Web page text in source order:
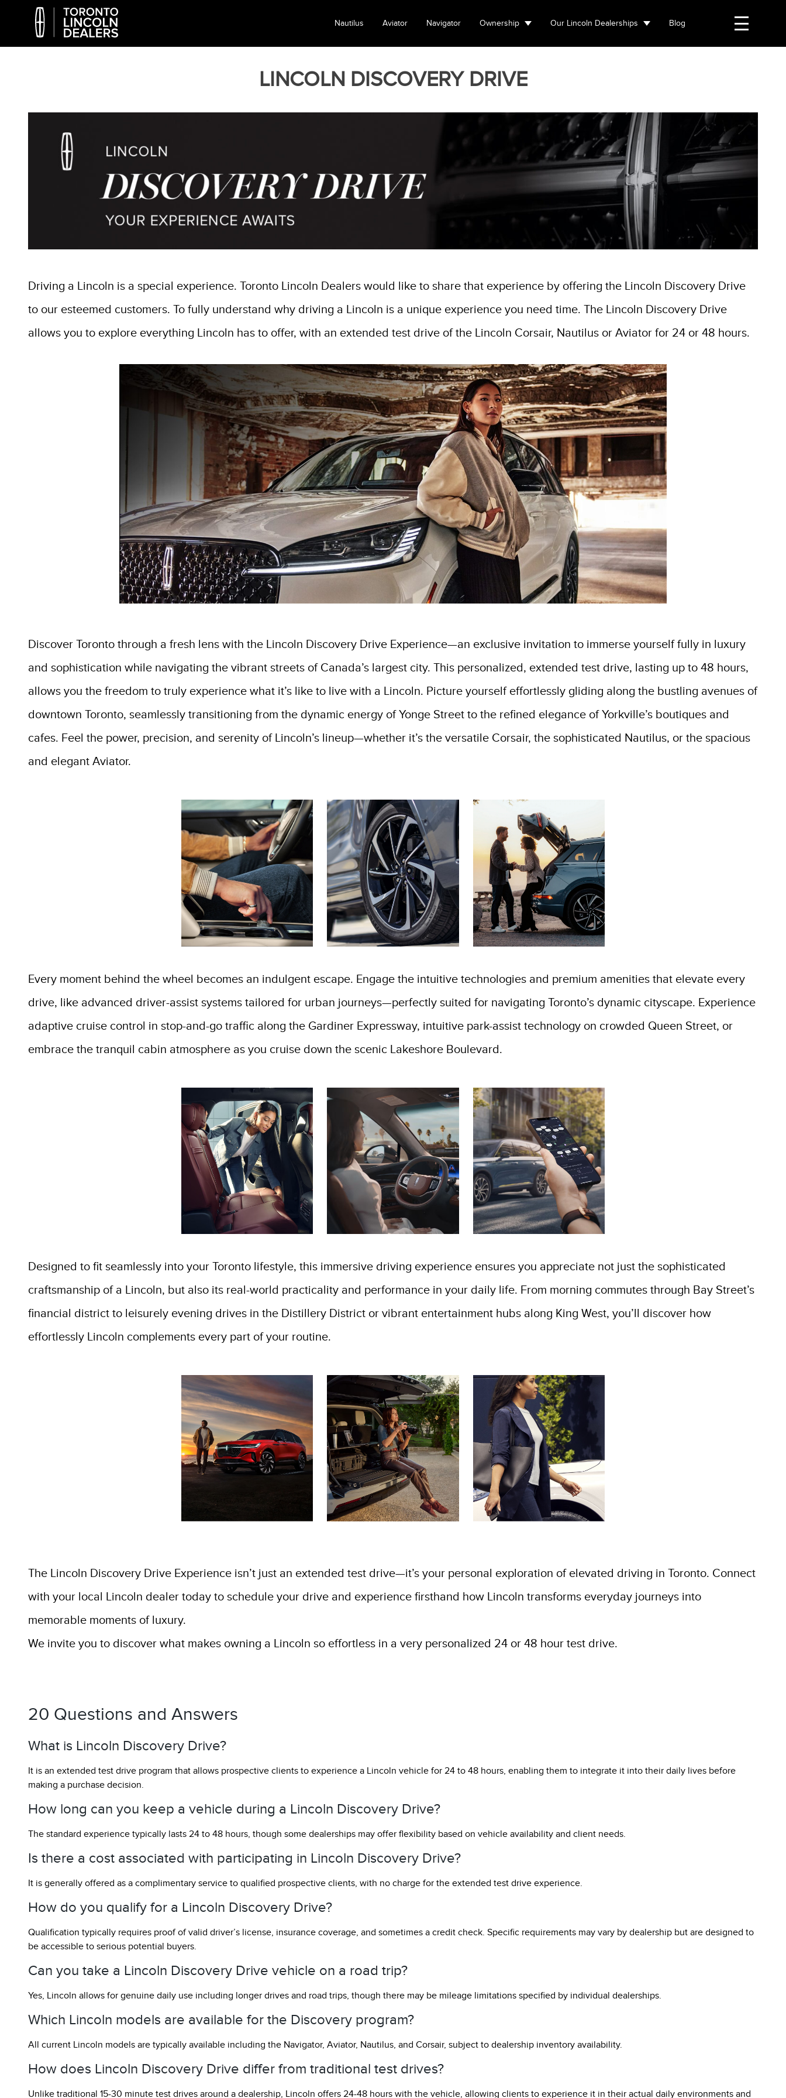
Nautilus Aviator Navigator Ownership Our Lincoln Dealerships Blog
LINCOLN DISCOVERY DRIVE
Driving a Lincoln is a special experience. Toronto Lincoln Dealers would like to share that experience by offering the Lincoln Discovery Drive
to our esteemed customers. To fully understand why driving a Lincoln is a unique experience you need time. The Lincoln Discovery Drive
allows you to explore everything Lincoln has to offer, with an extended test drive of the Lincoln Corsair, Nautilus or Aviator for 24 or 48 hours.
Discover Toronto through a fresh lens with the Lincoln Discovery Drive Experience—an exclusive invitation to immerse yourself fully in luxury
and sophistication while navigating the vibrant streets of Canada’s largest city. This personalized, extended test drive, lasting up to 48 hours,
allows you the freedom to truly experience what it’s like to live with a Lincoln. Picture yourself effortlessly gliding along the bustling avenues of
downtown Toronto, seamlessly transitioning from the dynamic energy of Yonge Street to the refined elegance of Yorkville’s boutiques and
cafes. Feel the power, precision, and serenity of Lincoln’s lineup—whether it’s the versatile Corsair, the sophisticated Nautilus, or the spacious
and elegant Aviator.
Every moment behind the wheel becomes an indulgent escape. Engage the intuitive technologies and premium amenities that elevate every
drive, like advanced driver-assist systems tailored for urban journeys—perfectly suited for navigating Toronto’s dynamic cityscape. Experience
adaptive cruise control in stop-and-go traffic along the Gardiner Expressway, intuitive park-assist technology on crowded Queen Street, or
embrace the tranquil cabin atmosphere as you cruise down the scenic Lakeshore Boulevard.
Designed to fit seamlessly into your Toronto lifestyle, this immersive driving experience ensures you appreciate not just the sophisticated
craftsmanship of a Lincoln, but also its real-world practicality and performance in your daily life. From morning commutes through Bay Street’s
financial district to leisurely evening drives in the Distillery District or vibrant entertainment hubs along King West, you’ll discover how
effortlessly Lincoln complements every part of your routine.
The Lincoln Discovery Drive Experience isn’t just an extended test drive—it’s your personal exploration of elevated driving in Toronto. Connect
with your local Lincoln dealer today to schedule your drive and experience firsthand how Lincoln transforms everyday journeys into
memorable moments of luxury.
We invite you to discover what makes owning a Lincoln so effortless in a very personalized 24 or 48 hour test drive.
20 Questions and Answers
What is Lincoln Discovery Drive?
It is an extended test drive program that allows prospective clients to experience a Lincoln vehicle for 24 to 48 hours, enabling them to integrate it into their daily lives before
making a purchase decision.
How long can you keep a vehicle during a Lincoln Discovery Drive?
The standard experience typically lasts 24 to 48 hours, though some dealerships may offer flexibility based on vehicle availability and client needs.
Is there a cost associated with participating in Lincoln Discovery Drive?
It is generally offered as a complimentary service to qualified prospective clients, with no charge for the extended test drive experience.
How do you qualify for a Lincoln Discovery Drive?
Qualification typically requires proof of valid driver’s license, insurance coverage, and sometimes a credit check. Specific requirements may vary by dealership but are designed to
be accessible to serious potential buyers.
Can you take a Lincoln Discovery Drive vehicle on a road trip?
Yes, Lincoln allows for genuine daily use including longer drives and road trips, though there may be mileage limitations specified by individual dealerships.
Which Lincoln models are available for the Discovery program?
All current Lincoln models are typically available including the Navigator, Aviator, Nautilus, and Corsair, subject to dealership inventory availability.
How does Lincoln Discovery Drive differ from traditional test drives?
Unlike traditional 15-30 minute test drives around a dealership, Lincoln offers 24-48 hours with the vehicle, allowing clients to experience it in their actual daily environments and